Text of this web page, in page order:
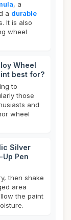
, a
a durable
It is also
wheel
Wheel
best for?
to
those
and
wheel
Silver
Pen
then shake
area
the paint